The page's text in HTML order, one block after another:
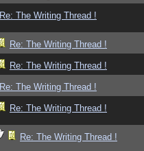
Re: The Writing Thread !
Re: The Writing Thread !
Re: The Writing Thread !
Re: The Writing Thread !
Re: The Writing Thread !
Re: The Writing Thread !